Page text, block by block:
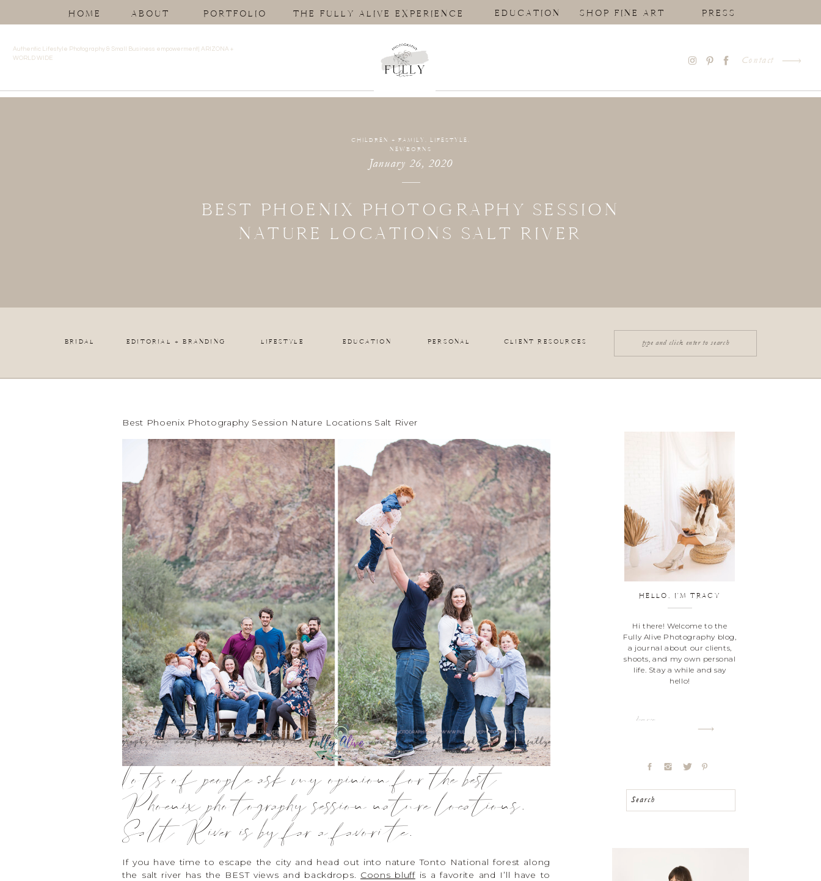
EDUCATION PRESS
THE FULLY ALIVE EXPERIENCE SHOP FINE ART
PORTFOLIO
ABOUT
HOME
Contact
Authentic Lifestyle Photography & Small Business empowerment| ARIZONA +
WORLD WIDE
BEST PHOENIX PHOTOGRAPHY SESSION
NATURE LOCATIONS SALT RIVER
CHILDREN + FAMILY LIFESTYLE
NEWBORNS
January 26, 2020
Search
BRIDAL LIFESTYLE
EDITORIAL + BRANDING EDUCATION PERSONAL CLIENT RESOURCES
Search
Learn more
Hi there! Welcome to the
Fully Alive Photography blog,
a journal about our clients,
shoots, and my own personal
life. Stay a while and say
hello!
HELLO, I'M TRACY
Best Phoenix Photography Session Nature Locations Salt River
Lots of people ask my opinion for the best
Phoenix photography session nature locations.
Salt River is by far a favorite.
If you have time to escape the city and head out into nature Tonto National forest along
the salt river has the BEST views and backdrops. Coons bluffis a favorite and I’ll have to